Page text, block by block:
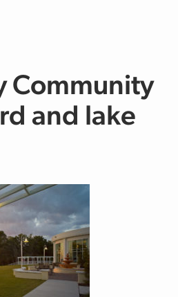
Community
and lake